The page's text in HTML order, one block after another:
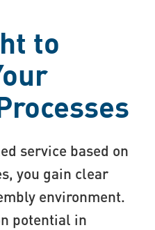
to
service based on
you gain clear
environment.
potential in